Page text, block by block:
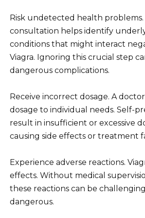
Risk undetected health problems.
consultation helps identify
conditions that might interact
Viagra. Ignoring this crucial step
dangerous complications.
Receive incorrect dosage. A
dosage to individual needs. Self-
result in insufficient or excessive
causing side effects or treatment
Experience adverse reactions.
effects. Without medical
these reactions can be
dangerous.